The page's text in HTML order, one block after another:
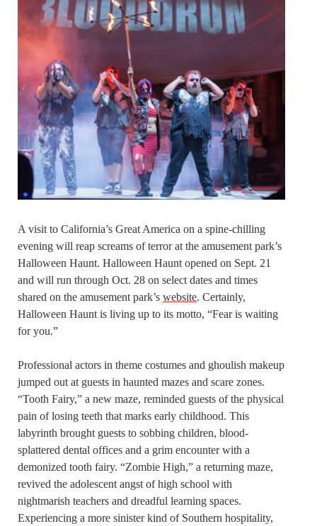
A visit to California’s Great America on a spine-chilling
evening will reap screams of terror at the amusement park’s
Halloween Haunt. Halloween Haunt opened on Sept. 21
and will run through Oct. 28 on select dates and times
shared on the amusement park’s website. Certainly,
Halloween Haunt is living up to its motto, “Fear is waiting
for you.”
Professional actors in theme costumes and ghoulish makeup
jumped out at guests in haunted mazes and scare zones.
“Tooth Fairy,” a new maze, reminded guests of the physical
pain of losing teeth that marks early childhood. This
labyrinth brought guests to sobbing children, blood-
splattered dental offices and a grim encounter with a
demonized tooth fairy. “Zombie High,” a returning maze,
revived the adolescent angst of high school with
nightmarish teachers and dreadful learning spaces.
Experiencing a more sinister kind of Southern hospitality,